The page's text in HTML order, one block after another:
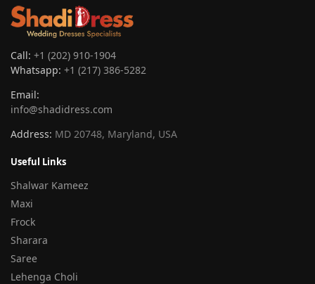
Call: +1 (202) 910-1904
Whatsapp: +1 (217) 386-5282
Email:
info@shadidress.com
Address: MD 20748, Maryland, USA
Useful Links
Shalwar Kameez
Maxi
Frock
Sharara
Saree
Lehenga Choli